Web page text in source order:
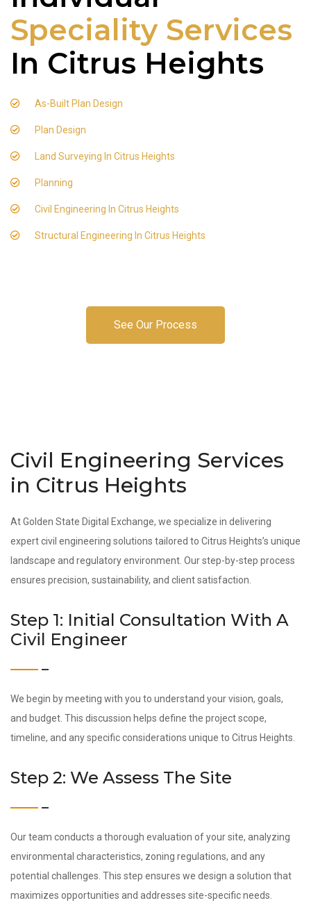
Speciality Services
In Citrus Heights
As-Built Plan Design
Plan Design
Land Surveying In Citrus Heights
Planning
Civil Engineering In Citrus Heights
Structural Engineering In Citrus Heights
See Our Process
Civil Engineering Services
in Citrus Heights
At Golden State Digital Exchange, we specialize in delivering
expert civil engineering solutions tailored to Citrus Heights’s unique
landscape and regulatory environment. Our step-by-step process
ensures precision, sustainability, and client satisfaction.
Step 1: Initial Consultation With A
Civil Engineer
We begin by meeting with you to understand your vision, goals,
and budget. This discussion helps define the project scope,
timeline, and any specific considerations unique to Citrus Heights.
Step 2: We Assess The Site
Our team conducts a thorough evaluation of your site, analyzing
environmental characteristics, zoning regulations, and any
potential challenges. This step ensures we design a solution that
maximizes opportunities and addresses site-specific needs.